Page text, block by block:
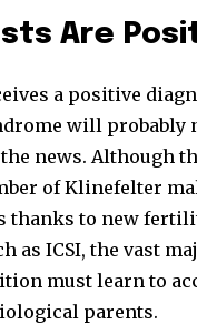
Are
a positive
will probably
news. Although
of Klinefelter
thanks to new
as ICSI, the vast
must learn to
parents.